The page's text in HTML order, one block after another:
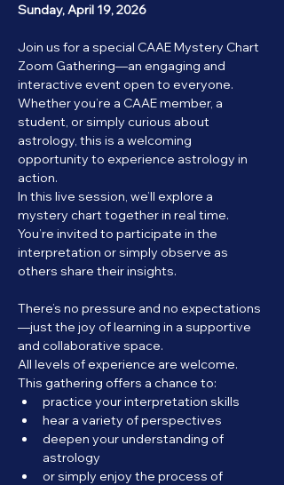
Sunday, April 19, 2026
Join us for a special CAAE Mystery Chart
Zoom Gathering—an engaging and
interactive event open to everyone.
Whether you’re a CAAE member, a
student, or simply curious about
astrology, this is a welcoming
opportunity to experience astrology in
action.
In this live session, we’ll explore a
mystery chart together in real time.
You’re invited to participate in the
interpretation or simply observe as
others share their insights.
There’s no pressure and no expectations
—just the joy of learning in a supportive
and collaborative space.
All levels of experience are welcome.
This gathering offers a chance to:
practice your interpretation skills
hear a variety of perspectives
deepen your understanding of
astrology
or simply enjoy the process of